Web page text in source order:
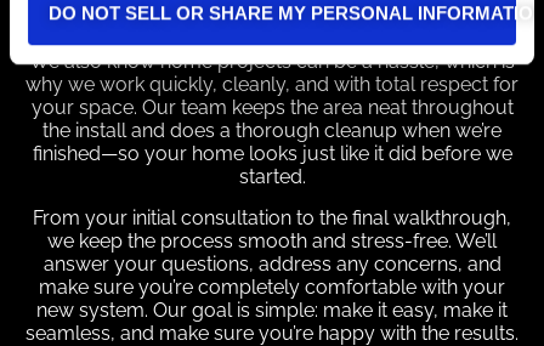
DO NOT SELL OR SHARE MY PERSONAL
works perfectly from day one.
We also know home projects can be a hassle, which is
why we work quickly, cleanly, and with total respect for
your space. Our team keeps the area neat throughout
the install and does a thorough cleanup when we’re
finished—so your home looks just like it did before we
started.
From your initial consultation to the final walkthrough,
we keep the process smooth and stress-free. We’ll
answer your questions, address any concerns, and
make sure you’re completely comfortable with your
new system. Our goal is simple: make it easy, make it
seamless, and make sure you’re happy with the results.